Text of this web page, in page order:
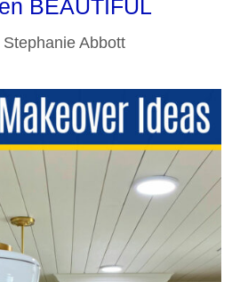
BEAUTIFUL
Stephanie Abbott